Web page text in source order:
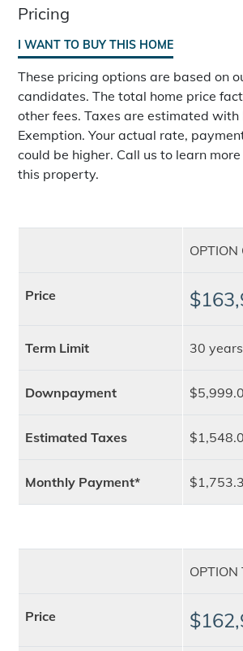
Pricing
I WANT TO BUY THIS HOME
These pricing options are based on
candidates. The total home price
other fees. Taxes are estimated with
Exemption. Your actual rate,
could be higher. Call us to learn
this property.
OPTION
Price
Term Limit 30 years
Downpayment
Estimated Taxes
Monthly Payment*
Price